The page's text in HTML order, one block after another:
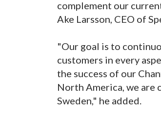
complement our
Ake Larsson, CEO of
"Our goal is to
customers in every
the success of our
North America, we
Sweden," he added.